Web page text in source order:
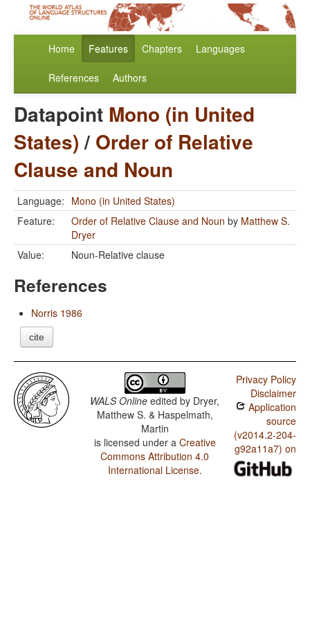
Home Features Chapters Languages
References Authors
Datapoint Mono (in United
States)/ Order of Relative
Clause and Noun
Language: Mono (in United States)
Feature:
Order of Relative Clause and Noun by Matthew S.
Dryer
Value:
Noun-Relative clause
References
Norris 1986
cite
WALS Online edited by Dryer,
Matthew S. & Haspelmath,
Martin
is licensed under a Creative
Commons Attribution 4.0
International License.
Privacy Policy
Disclaimer
Application
source
(v2014.2-204-
g92a11a7) on